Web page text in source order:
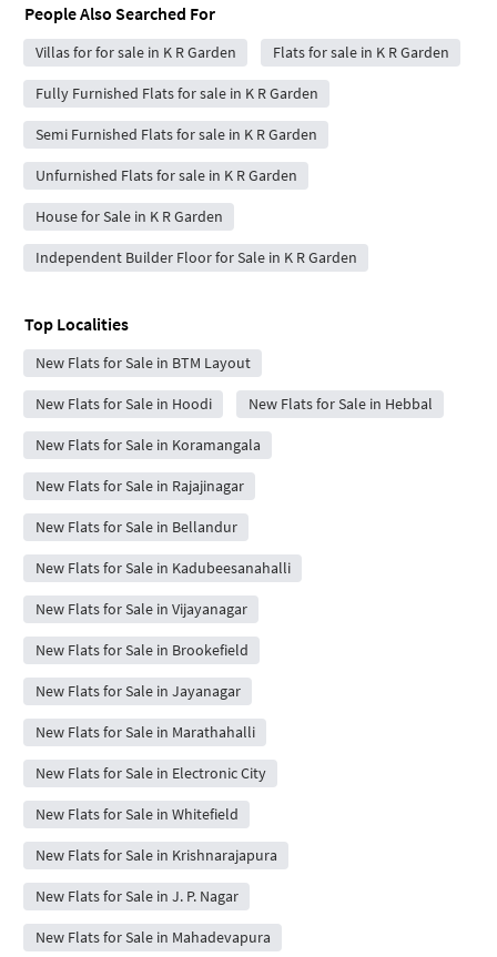
People Also Searched For
Villas for for sale in K R Garden Flats for sale in K R Garden
Fully Furnished Flats for sale in K R Garden
Semi Furnished Flats for sale in K R Garden
Unfurnished Flats for sale in K R Garden
House for Sale in K R Garden
Independent Builder Floor for Sale in K R Garden
Top Localities
New Flats for Sale in BTM Layout
New Flats for Sale in Hoodi New Flats for Sale in Hebbal
New Flats for Sale in Koramangala
New Flats for Sale in Rajajinagar
New Flats for Sale in Bellandur
New Flats for Sale in Kadubeesanahalli
New Flats for Sale in Vijayanagar
New Flats for Sale in Brookefield
New Flats for Sale in Jayanagar
New Flats for Sale in Marathahalli
New Flats for Sale in Electronic City
New Flats for Sale in Whitefield
New Flats for Sale in Krishnarajapura
New Flats for Sale in J. P. Nagar
New Flats for Sale in Mahadevapura